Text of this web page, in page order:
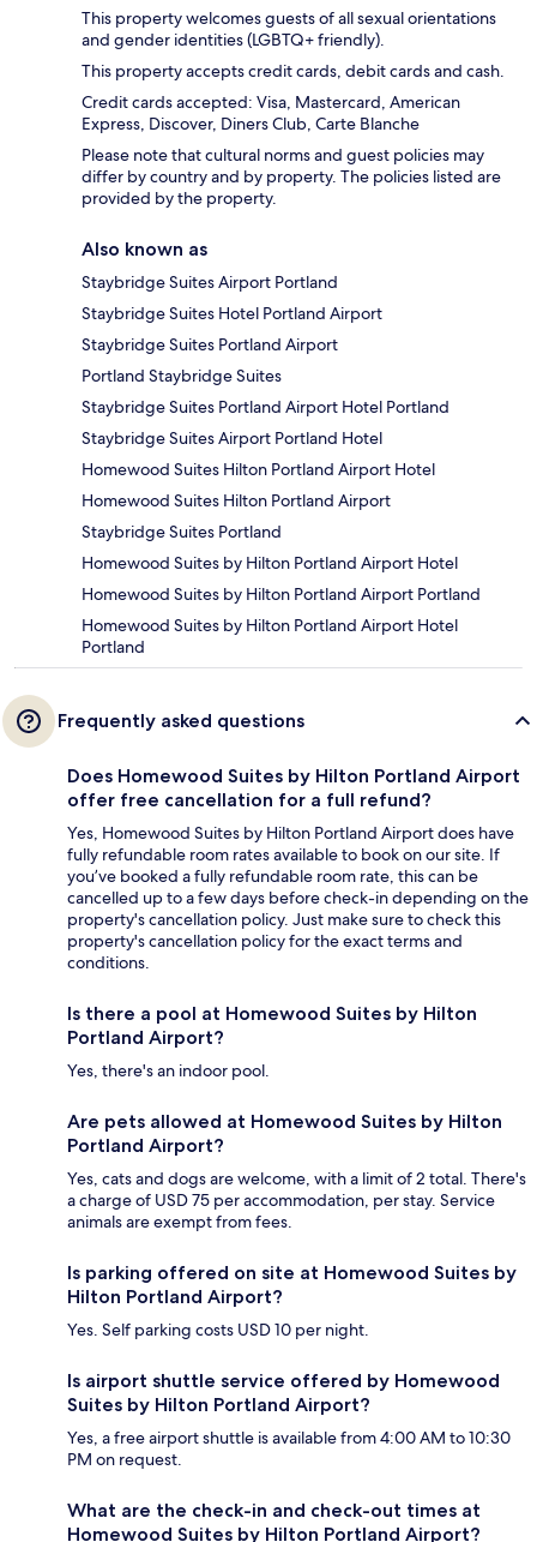
This property welcomes guests of all sexual orientations
and gender identities (LGBTQ+ friendly).
This property accepts credit cards, debit cards and cash.
Credit cards accepted: Visa, Mastercard, American
Express, Discover, Diners Club, Carte Blanche
Please note that cultural norms and guest policies may
differ by country and by property. The policies listed are
provided by the property.
Also known as
Staybridge Suites Airport Portland
Staybridge Suites Hotel Portland Airport
Staybridge Suites Portland Airport
Portland Staybridge Suites
Staybridge Suites Portland Airport Hotel Portland
Staybridge Suites Airport Portland Hotel
Homewood Suites Hilton Portland Airport Hotel
Homewood Suites Hilton Portland Airport
Staybridge Suites Portland
Homewood Suites by Hilton Portland Airport Hotel
Homewood Suites by Hilton Portland Airport Portland
Homewood Suites by Hilton Portland Airport Hotel
Portland
Frequently asked questions
Does Homewood Suites by Hilton Portland Airport
offer free cancellation for a full refund?
Yes, Homewood Suites by Hilton Portland Airport does have
fully refundable room rates available to book on our site. If
you’ve booked a fully refundable room rate, this can be
cancelled up to a few days before check-in depending on the
property's cancellation policy. Just make sure to check this
property's cancellation policy for the exact terms and
conditions.
Is there a pool at Homewood Suites by Hilton
Portland Airport?
Yes, there's an indoor pool.
Are pets allowed at Homewood Suites by Hilton
Portland Airport?
Yes, cats and dogs are welcome, with a limit of 2 total. There's
a charge of USD 75 per accommodation, per stay. Service
animals are exempt from fees.
Is parking offered on site at Homewood Suites by
Hilton Portland Airport?
Yes. Self parking costs USD 10 per night.
Is airport shuttle service offered by Homewood
Suites by Hilton Portland Airport?
Yes, a free airport shuttle is available from 4:00 AM to 10:30
PM on request.
What are the check-in and check-out times at
Homewood Suites by Hilton Portland Airport?